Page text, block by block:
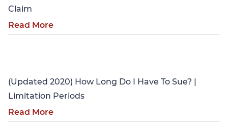
Claim
Read More
(Updated 2020) How Long Do I Have To Sue? |
Limitation Periods
Read More